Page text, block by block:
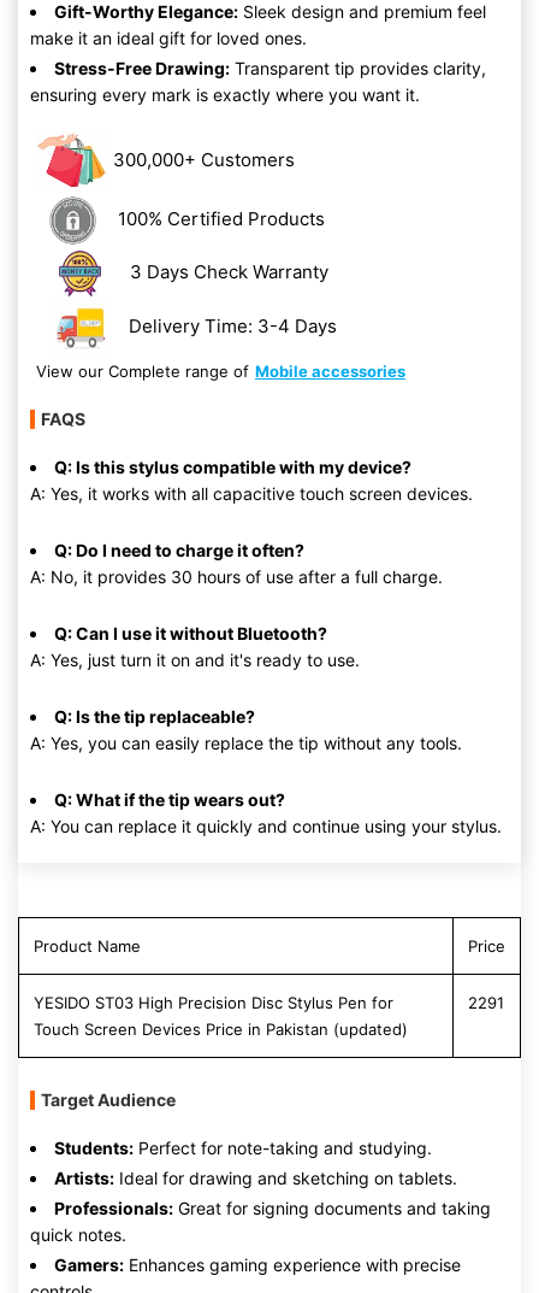
Gift-Worthy Elegance: Sleek design and premium feel
make it an ideal gift for loved ones.
Stress-Free Drawing: Transparent tip provides clarity,
ensuring every mark is exactly where you want it.
300,000+ Customers
100% Certified Products
3 Days Check Warranty
Delivery Time: 3-4 Days
View our Complete range of Mobile accessories
FAQS
Q: Is this stylus compatible with my device?
A: Yes, it works with all capacitive touch screen devices.
Q: Do I need to charge it often?
A: No, it provides 30 hours of use after a full charge.
Q: Can I use it without Bluetooth?
A: Yes, just turn it on and it's ready to use.
Q: Is the tip replaceable?
A: Yes, you can easily replace the tip without any tools.
Q: What if the tip wears out?
A: You can replace it quickly and continue using your stylus.
Product Name Price
YESIDO ST03 High Precision Disc Stylus Pen for
Touch Screen Devices Price in Pakistan (updated)
2291
Target Audience
Students: Perfect for note-taking and studying.
Artists: Ideal for drawing and sketching on tablets.
Professionals: Great for signing documents and taking
quick notes.
Gamers: Enhances gaming experience with precise